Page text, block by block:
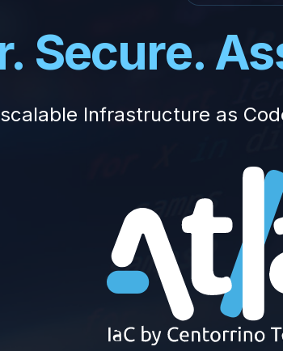
Secure.
Infrastructure as